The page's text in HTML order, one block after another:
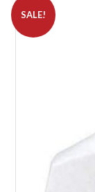
SALE!